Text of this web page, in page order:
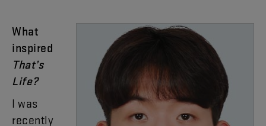
What
inspired
That’s
Life?
I was
recently